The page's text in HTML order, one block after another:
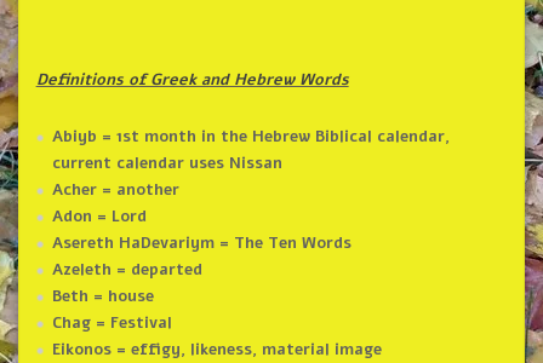
Definitions of Greek and Hebrew Words
Abiyb = 1st month in the Hebrew Biblical calendar,
current calendar uses Nissan
Acher = another
Adon = Lord
Asereth HaDevariym = The Ten Words
Azeleth = departed
Beth = house
Chag = Festival
Eikonos = effigy, likeness, material image